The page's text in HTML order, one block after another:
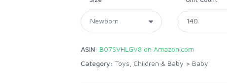
ASIN: B07SVHLGV8 on Amazon.com
Category: Toys, Children & Baby > Baby